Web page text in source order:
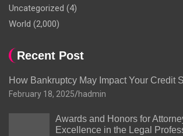
Uncategorized (4)
World (2,000)
Recent Post
How Bankruptcy May Impact Your Credit
February 18, 2025 hadmin
Awards and Honors for
Excellence in the Legal